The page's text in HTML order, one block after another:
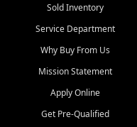
Sold Inventory
Service Department
Why Buy From Us
Mission Statement
Apply Online
Get Pre-Qualified